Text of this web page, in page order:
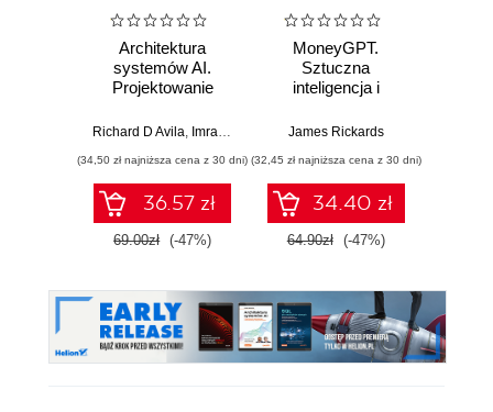
Architektura
systemów AI.
Projektowanie
niezawodnego
Richard D Avila, Imran Ahmad
(34,50 zł najniższa cena z 30 dni)
36.57 zł
69.00zł (-47%)
MoneyGPT.
Sztuczna
inteligencja i
globalnej ekonomii
James Rickards
(32,45 zł najniższa cena z 30 dni)
34.40 zł
64.90zł (-47%)